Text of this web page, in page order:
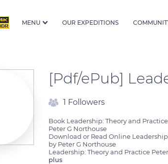
MENU OUR EXPEDITIONS
1 Followers
Book Leadership: Theory and
Peter G Northouse
Download or Read Online
by Peter G Northouse
Leadership: Theory and Practice
plus